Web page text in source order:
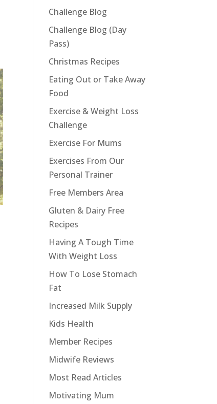
Challenge Blog
Challenge Blog (Day
Pass)
Christmas Recipes
Eating Out or Take Away
Food
Exercise & Weight Loss
Challenge
Exercise For Mums
Exercises From Our
Personal Trainer
Free Members Area
Gluten & Dairy Free
Recipes
Having A Tough Time
With Weight Loss
How To Lose Stomach
Fat
Increased Milk Supply
Kids Health
Member Recipes
Midwife Reviews
Most Read Articles
Motivating Mum